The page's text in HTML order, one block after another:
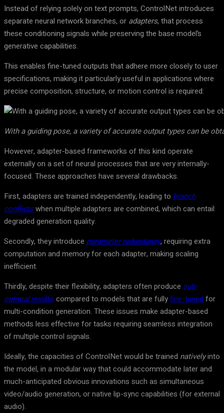
Instead of relying solely on text prompts, ControlNet introduces
separate neural network branches, or adapters, that process
these conditioning signals while preserving the base model’s
generative capabilities.
This enables fine-tuned outputs that adhere more closely to user
specifications, making it particularly useful in applications where
precise composition, structure, or motion control is required:
With a guiding pose, a variety of accurate output types can be
However, adapter-based frameworks of this kind operate
externally on a set of neural processes that are very internally-
focused. These approaches have several drawbacks.
First, adapters are trained independently, leading to branch
conflictswhen multiple adapters are combined, which can entail
degraded generation quality.
Secondly, they introduce parameter redundancy, requiring extra
computation and memory for each adapter, making scaling
inefficient.
Thirdly, despite their flexibility, adapters often produce sub-
optimalresults compared to models that are fullyfine-tuned for
multi-condition generation. These issues make adapter-based
methods less effective for tasks requiring seamless integration
of multiple control signals.
Ideally, the capacities of ControlNet would be trained nativelyinto
the model, in a modular way that could accommodate later and
much-anticipated obvious innovations such as simultaneous
video/audio generation, or native lip-sync capabilities (for external
audio).